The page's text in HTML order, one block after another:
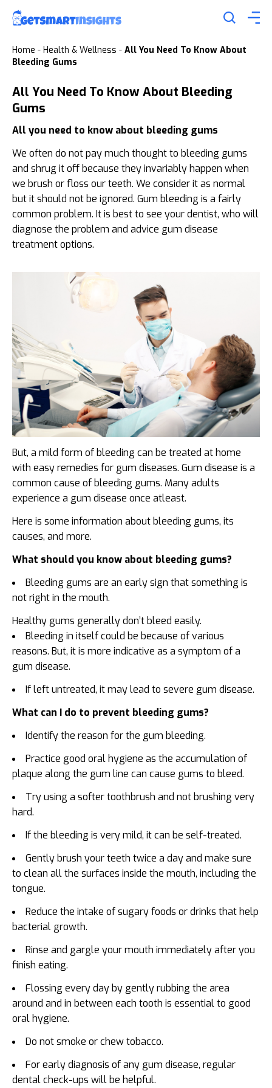
Home - Health & Wellness - All You Need To Know About
Bleeding Gums
All You Need To Know About Bleeding
Gums
All you need to know about bleeding gums
We often do not pay much thought to bleeding gums
and shrug it off because they invariably happen when
we brush or floss our teeth. We consider it as normal
but it should not be ignored. Gum bleeding is a fairly
common problem. It is best to see your dentist, who will
diagnose the problem and advice gum disease
treatment options.
But, a mild form of bleeding can be treated at home
with easy remedies for gum diseases. Gum disease is a
common cause of bleeding gums. Many adults
experience a gum disease once atleast.
Here is some information about bleeding gums, its
causes, and more.
What should you know about bleeding gums?
Bleeding gums are an early sign that something is
not right in the mouth.
Healthy gums generally don’t bleed easily.
Bleeding in itself could be because of various
reasons. But, it is more indicative as a symptom of a
gum disease.
If left untreated, it may lead to severe gum disease.
What can I do to prevent bleeding gums?
Identify the reason for the gum bleeding.
Practice good oral hygiene as the accumulation of
plaque along the gum line can cause gums to bleed.
Try using a softer toothbrush and not brushing very
hard.
If the bleeding is very mild, it can be self-treated.
Gently brush your teeth twice a day and make sure
to clean all the surfaces inside the mouth, including the
tongue.
Reduce the intake of sugary foods or drinks that help
bacterial growth.
Rinse and gargle your mouth immediately after you
finish eating.
Flossing every day by gently rubbing the area
around and in between each tooth is essential to good
oral hygiene.
Do not smoke or chew tobacco.
For early diagnosis of any gum disease, regular
dental check-ups will be helpful.